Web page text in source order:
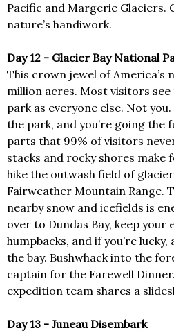
Pacific and Margerie Glaciers.
nature’s handiwork.
Day 12 - Glacier Bay National
This crown jewel of America’s
million acres. Most visitors
park as everyone else. Not
the park, and you’re going
parts that 99% of visitors
stacks and rocky shores make
hike the outwash field of
Fairweather Mountain Range.
nearby snow and icefields is
over to Dundas Bay, keep your
humpbacks, and if you’re
the bay. Bushwhack into the
captain for the Farewell
expedition team shares a
Day 13 - Juneau Disembark